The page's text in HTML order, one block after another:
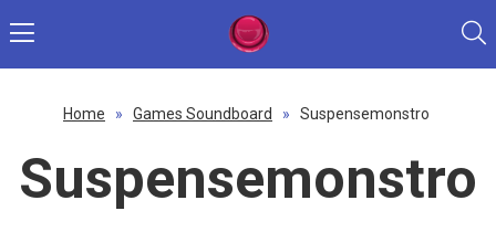
Home » Games Soundboard » Suspensemonstro
Suspensemonstro